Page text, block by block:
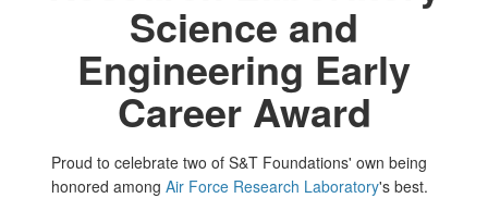
Science and
Engineering Early
Career Award
Proud to celebrate two of S&T Foundations' own being
honored among Air Force Research Laboratory's best.